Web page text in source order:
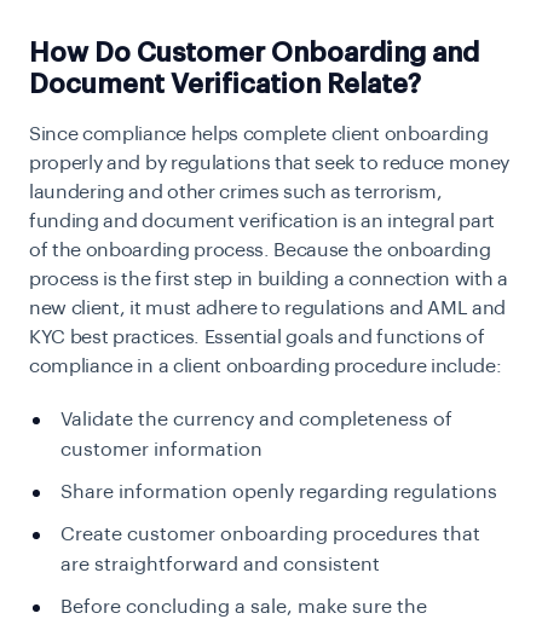
How Do Customer Onboarding and
Document Verification Relate?
Since compliance helps complete client onboarding
properly and by regulations that seek to reduce money
laundering and other crimes such as terrorism,
funding and document verification is an integral part
of the onboarding process. Because the onboarding
process is the first step in building a connection with a
new client, it must adhere to regulations and AML and
KYC best practices. Essential goals and functions of
compliance in a client onboarding procedure include:
Validate the currency and completeness of
customer information
Share information openly regarding regulations
Create customer onboarding procedures that
are straightforward and consistent
Before concluding a sale, make sure the